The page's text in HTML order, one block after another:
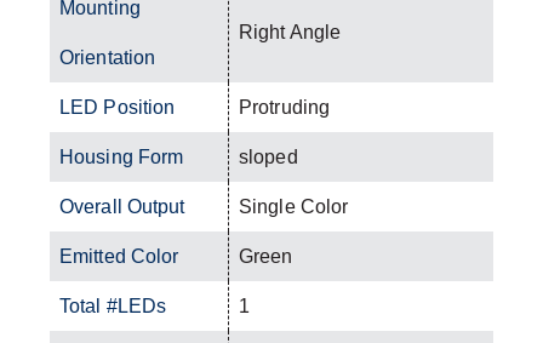
Mounting
Orientation
Right Angle
LED Position Protruding
Housing Form sloped
Overall Output Single Color
Emitted Color Green
Total #LEDs 1